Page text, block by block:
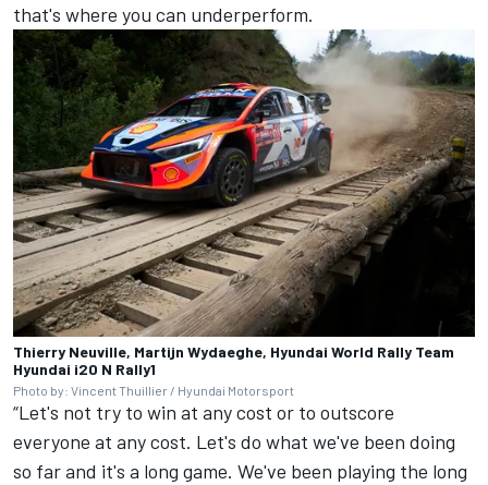
that's where you can underperform.
Thierry Neuville, Martijn Wydaeghe, Hyundai World Rally Team
Hyundai i20 N Rally1
Photo by: Vincent Thuillier / Hyundai Motorsport
“Let's not try to win at any cost or to outscore
everyone at any cost. Let's do what we've been doing
so far and it's a long game. We've been playing the long